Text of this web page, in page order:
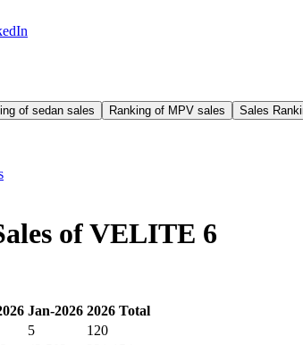
of sedan sales Ranking of MPV sales Sales
ofVELITE 6
Jan-2026 2026 Total
5
120